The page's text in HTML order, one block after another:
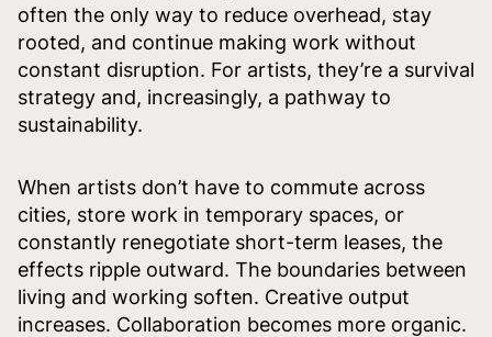
often the only way to reduce overhead, stay
rooted, and continue making work without
constant disruption. For artists, they’re a survival
strategy and, increasingly, a pathway to
sustainability.
When artists don’t have to commute across
cities, store work in temporary spaces, or
constantly renegotiate short-term leases, the
effects ripple outward. The boundaries between
living and working soften. Creative output
increases. Collaboration becomes more organic.